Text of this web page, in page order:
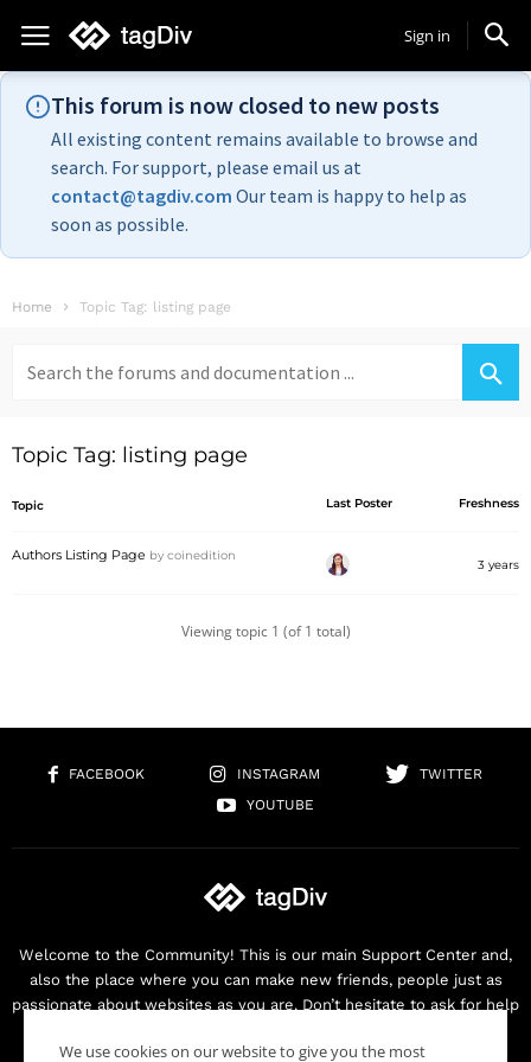
Sign in
This forum is now closed to new posts
All existing content remains available to browse and
search. For support, please email us at
contact@tagdiv.com Our team is happy to help as
soon as possible.
Home Topic Tag: listing page
for:
Topic Tag: listing page
Topic Last Poster Freshness
Authors Listing Page by coinedition
3 years
Viewing topic 1 (of 1 total)
FACEBOOK INSTAGRAM
TWITTER
YOUTUBE
Welcome to the Community! This is our main Support Center and,
also the place where you can make new friends, people just as
passionate about websites as you are. Don’t hesitate to ask for help
We use cookies on our website to give you the most